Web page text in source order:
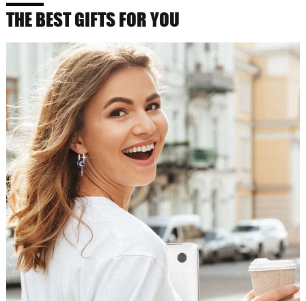
THE BEST GIFTS FOR YOU